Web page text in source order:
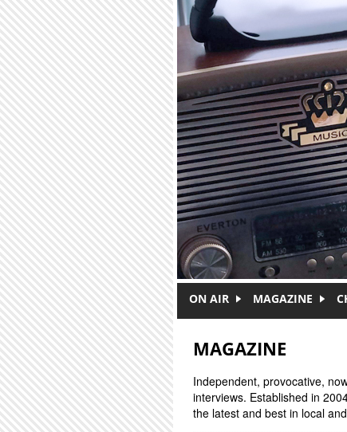
ON AIR MAGAZINE
MAGAZINE
Independent, provocative,
interviews. Established in
the latest and best in local